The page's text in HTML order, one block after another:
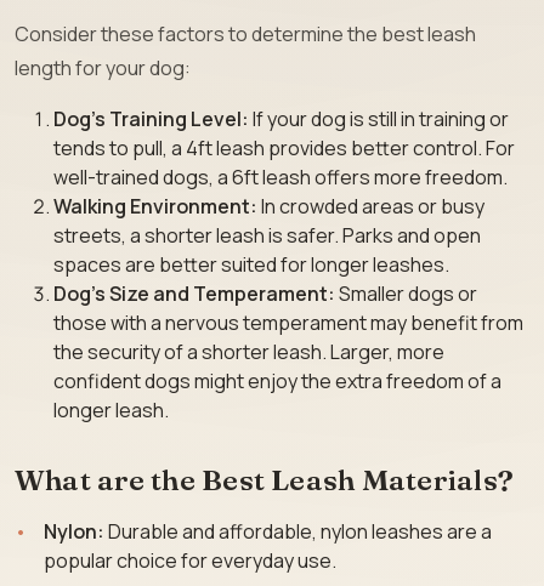
Consider these factors to determine the best leash
length for your dog:
Dog’s Training Level: If your dog is still in training or
tends to pull, a 4ft leash provides better control. For
well-trained dogs, a 6ft leash offers more freedom.
Walking Environment: In crowded areas or busy
streets, a shorter leash is safer. Parks and open
spaces are better suited for longer leashes.
Dog’s Size and Temperament: Smaller dogs or
those with a nervous temperament may benefit from
the security of a shorter leash. Larger, more
confident dogs might enjoy the extra freedom of a
longer leash.
What are the Best Leash Materials?
Nylon: Durable and affordable, nylon leashes are a
popular choice for everyday use.